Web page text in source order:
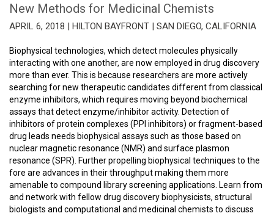
New Methods for Medicinal Chemists
APRIL 6, 2018 | HILTON BAYFRONT | SAN DIEGO, CALIFORNIA
Biophysical technologies, which detect molecules physically
interacting with one another, are now employed in drug discovery
more than ever. This is because researchers are more actively
searching for new therapeutic candidates different from classical
enzyme inhibitors, which requires moving beyond biochemical
assays that detect enzyme/inhibitor activity. Detection of
inhibitors of protein complexes (PPI inhibitors) or fragment-based
drug leads needs biophysical assays such as those based on
nuclear magnetic resonance (NMR) and surface plasmon
resonance (SPR). Further propelling biophysical techniques to the
fore are advances in their throughput making them more
amenable to compound library screening applications. Learn from
and network with fellow drug discovery biophysicists, structural
biologists and computational and medicinal chemists to discuss